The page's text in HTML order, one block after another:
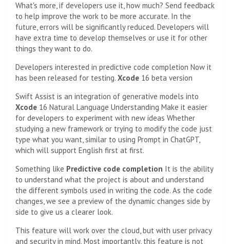
What's more, if developers use it, how much? Send feedback
to help improve the work to be more accurate. In the
future, errors will be significantly reduced. Developers will
have extra time to develop themselves or use it for other
things they want to do.
Developers interested in predictive code completion Now it
has been released for testing. Xcode 16 beta version
Swift Assist is an integration of generative models into
Xcode 16 Natural Language Understanding Make it easier
for developers to experiment with new ideas Whether
studying a new framework or trying to modify the code just
type what you want, similar to using Prompt in ChatGPT,
which will support English first at first.
Something like Predictive code completion It is the ability
to understand what the project is about and understand
the different symbols used in writing the code. As the code
changes, we see a preview of the dynamic changes side by
side to give us a clearer look.
This feature will work over the cloud, but with user privacy
and security in mind. Most importantly, this feature is not